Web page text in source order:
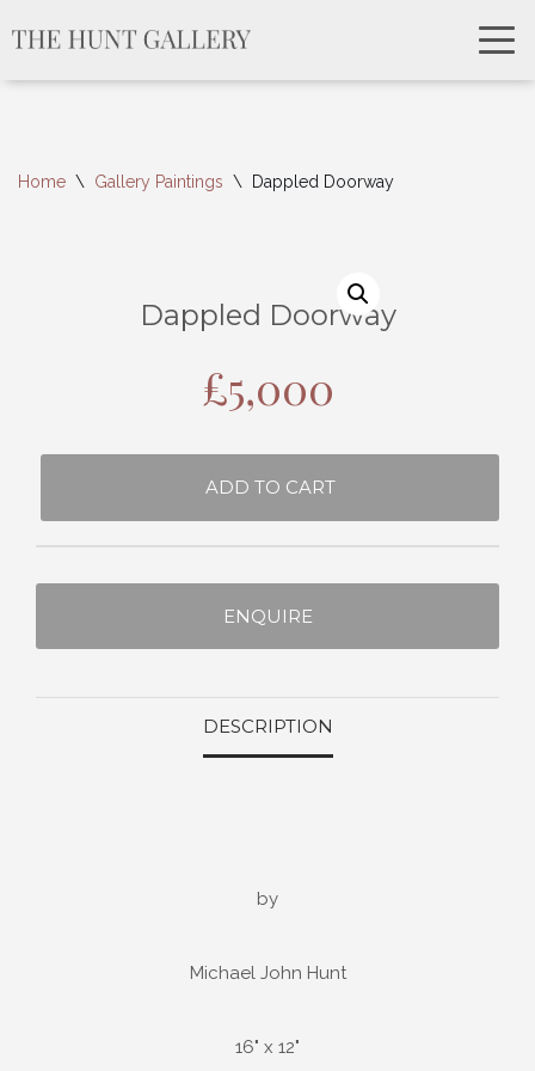
Home \ Gallery Paintings \ Dappled Doorway
Dappled Doorway
£5,000
ADD TO CART
ENQUIRE
DESCRIPTION
by
Michael John Hunt
16" x 12"